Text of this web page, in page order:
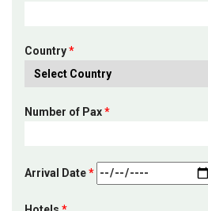
Country*
Number of Pax*
Arrival Date*